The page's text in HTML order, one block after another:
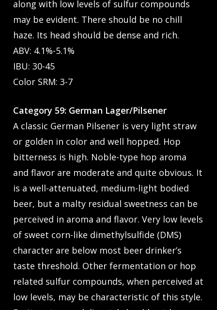
along with low levels of sulfur compounds
may be evident. There should be no chill
haze. Its head should be dense and rich.
ABV: 4.1%-5.1%
IBU: 30-45
Color SRM: 3-7
Category 59: German Lager/Pilsener
A classic German Pilsener is very light straw
or golden in color and well hopped. Hop
bitterness is high. Noble-type hop aroma
and flavor are moderate and quite obvious. It
is a well-attenuated, medium-light bodied
beer, but a malty residual sweetness can be
perceived in aroma and flavor. Very low levels
of sweet corn-like dimethylsulfide (DMS)
character are below most beer drinker’s
taste threshold. Other fermentation or hop
related sulfur compounds, when perceived at
low levels, may be characteristic of this style.